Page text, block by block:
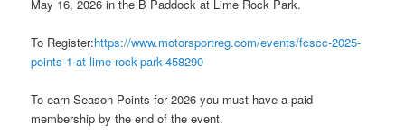
May 16, 2026 in the B Paddock at Lime Rock Park.
To Register:https://www.motorsportreg.com/events/fcscc-2025-
points-1-at-lime-rock-park-458290
To earn Season Points for 2026 you must have a paid
membership by the end of the event.